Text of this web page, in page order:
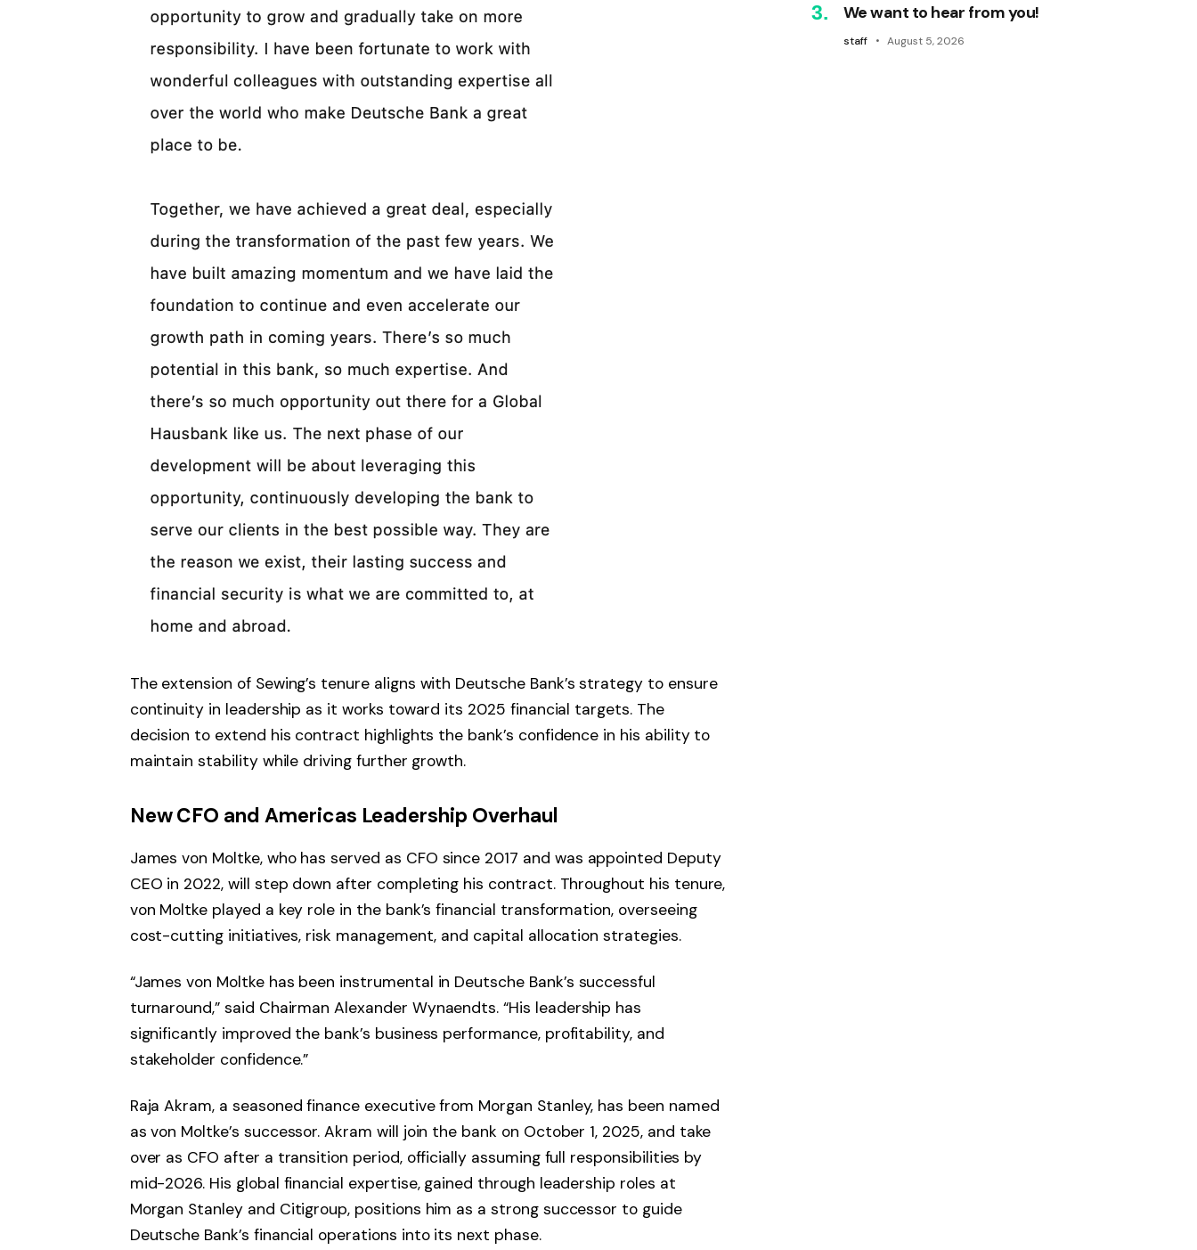
The extension of Sewing’s tenure aligns with Deutsche Bank’s strategy to ensure
continuity in leadership as it works toward its 2025 financial targets. The
decision to extend his contract highlights the bank’s confidence in his ability to
maintain stability while driving further growth.
New CFO and Americas Leadership Overhaul
James von Moltke, who has served as CFO since 2017 and was appointed Deputy
CEO in 2022, will step down after completing his contract. Throughout his tenure,
von Moltke played a key role in the bank’s financial transformation, overseeing
cost-cutting initiatives, risk management, and capital allocation strategies.
“James von Moltke has been instrumental in Deutsche Bank’s successful
turnaround,” said Chairman Alexander Wynaendts. “His leadership has
significantly improved the bank’s business performance, profitability, and
stakeholder confidence.”
Raja Akram, a seasoned finance executive from Morgan Stanley, has been named
as von Moltke’s successor. Akram will join the bank on October 1, 2025, and take
over as CFO after a transition period, officially assuming full responsibilities by
mid-2026. His global financial expertise, gained through leadership roles at
Morgan Stanley and Citigroup, positions him as a strong successor to guide
Deutsche Bank’s financial operations into its next phase.
We want to hear from you!
staff August 5, 2026